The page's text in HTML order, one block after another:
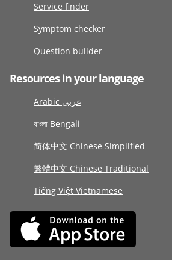
Service finder
Symptom checker
Question builder
Resources in your language
Arabic عربى
বাংলা Bengali
简体中文 Chinese Simplified
繁體中文 Chinese Traditional
Tiếng Việt Vietnamese